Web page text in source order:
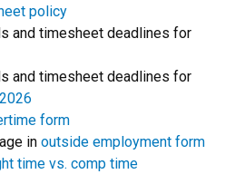
policy
and timesheet deadlines for
and timesheet deadlines for
form
in outside employment form
time vs. comp time